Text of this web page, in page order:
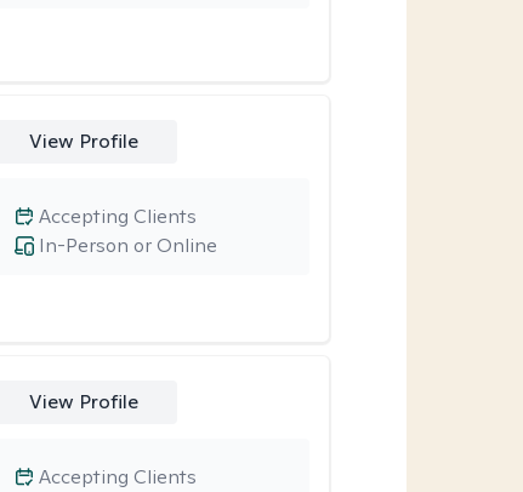
View Profile
In-Person or Online
Accepting Clients
View Profile
Accepting Clients